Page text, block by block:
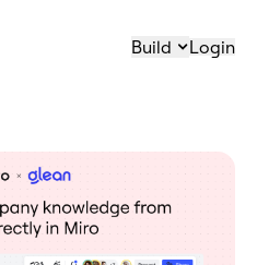
Build Login